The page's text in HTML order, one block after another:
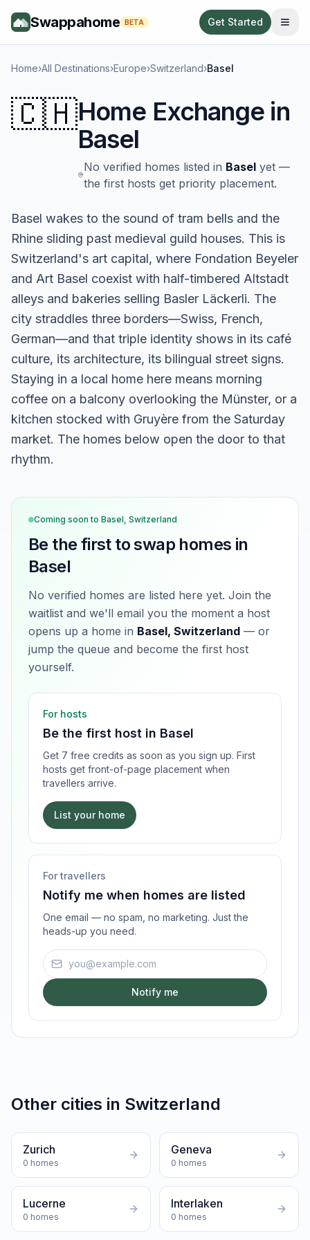
Swappahome BETA Get Started
Home›All Destinations›Europe›Switzerland›Basel
🇨🇭Home Exchange in
Basel
No verified homes listed in Baselyet —
the first hosts get priority placement.
Basel wakes to the sound of tram bells and the
Rhine sliding past medieval guild houses. This is
Switzerland's art capital, where Fondation Beyeler
and Art Basel coexist with half-timbered Altstadt
alleys and bakeries selling Basler Läckerli. The
city straddles three borders—Swiss, French,
German—and that triple identity shows in its café
culture, its architecture, its bilingual street signs.
Staying in a local home here means morning
coffee on a balcony overlooking the Münster, or a
kitchen stocked with Gruyère from the Saturday
market. The homes below open the door to that
rhythm.
Coming soon to Basel, Switzerland
Be the first to swap homes in
Basel
No verified homes are listed here yet. Join the
waitlist and we'll email you the moment a host
opens up a home in Basel, Switzerland — or
jump the queue and become the first host
yourself.
For hosts
Be the first host in Basel
Get 7 free credits as soon as you sign up. First
hosts get front-of-page placement when
travellers arrive.
List your home
For travellers
Notify me when homes are listed
One email — no spam, no marketing. Just the
heads-up you need.
Email address
Notify me
Other cities in Switzerland
Zurich
0 homes
Geneva
0 homes
Lucerne
0 homes
Interlaken
0 homes